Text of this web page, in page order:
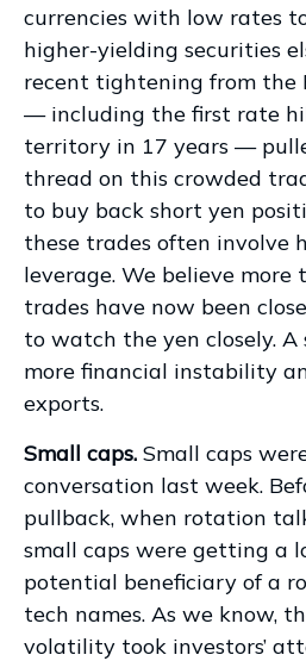
currencies with low rates
higher-yielding securities
recent tightening from the
— including the first rate
territory in 17 years —
thread on this crowded
to buy back short yen
these trades often involve
leverage. We believe
trades have now been
to watch the yen closely. A
more financial instability
exports.
Small caps. Small caps
conversation last week.
pullback, when rotation
small caps were getting a
potential beneficiary of a
tech names. As we know,
volatility took investors’